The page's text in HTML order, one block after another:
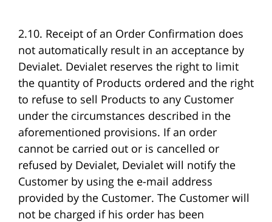
2.10. Receipt of an Order Confirmation does
not automatically result in an acceptance by
Devialet. Devialet reserves the right to limit
the quantity of Products ordered and the right
to refuse to sell Products to any Customer
under the circumstances described in the
aforementioned provisions. If an order
cannot be carried out or is cancelled or
refused by Devialet, Devialet will notify the
Customer by using the e-mail address
provided by the Customer. The Customer will
not be charged if his order has been